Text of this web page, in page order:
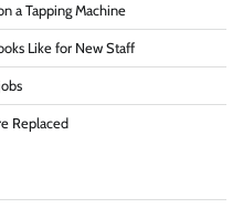
a Tapping Machine
Like for New Staff
Replaced